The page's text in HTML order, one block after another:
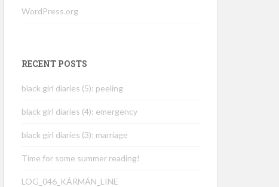
WordPress.org
RECENT POSTS
black girl diaries (5): peeling
black girl diaries (4): emergency
black girl diaries (3): marriage
Time for some summer reading!
LOG_046_KÁRMÁN_LINE